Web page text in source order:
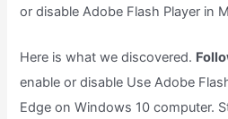
or disable Adobe Flash Player in
Here is what we discovered.
enable or disable Use Adobe
Edge on Windows 10 computer.